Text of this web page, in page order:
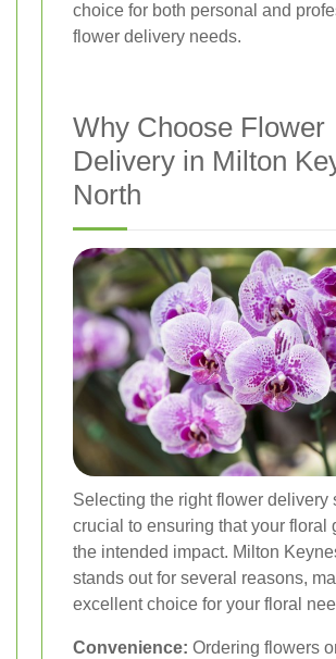
choice for both personal and
flower delivery needs.
Why Choose Flower
Delivery in Milton
North
Selecting the right flower delivery
crucial to ensuring that your floral
the intended impact. Milton
stands out for several reasons,
excellent choice for your floral
Convenience: Ordering flowers